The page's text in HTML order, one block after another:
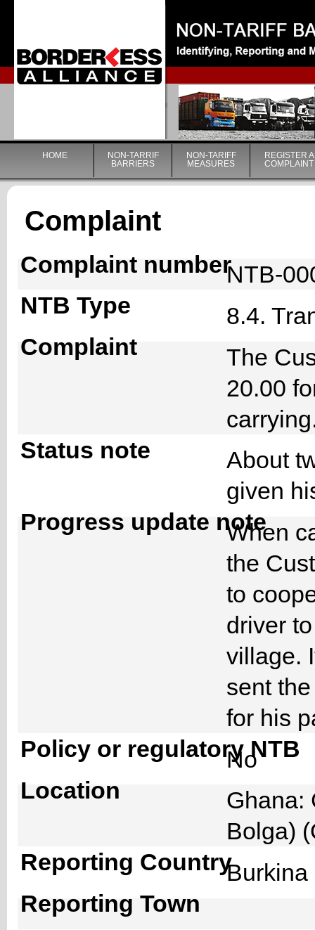
|
HOME
NON-TARRIF
BARRIERS
NON-TARIFF
MEASURES
REGISTER A
COMPLAINT
Complaint
Complaint numberNTB-
NTB Type
8.4.
Complaint
The
20.00
Status note
About
given
Progress update note
When
the
to
driver
village.
sent
for his
Policy or regulatory NTB
No
Location
Ghana:
Bolga)
Reporting Country
Reporting Town